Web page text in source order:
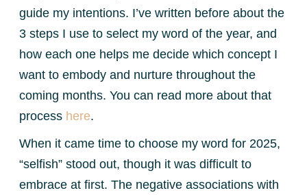
guide my intentions. I’ve written before about the
3 steps I use to select my word of the year, and
how each one helps me decide which concept I
want to embody and nurture throughout the
coming months. You can read more about that
process here.
When it came time to choose my word for 2025,
“selfish” stood out, though it was difficult to
embrace at first. The negative associations with